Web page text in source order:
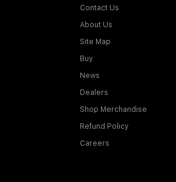
Contact Us
About Us
Site Map
Buy
News
Dealers
Shop Merchandise
Refund Policy
Careers